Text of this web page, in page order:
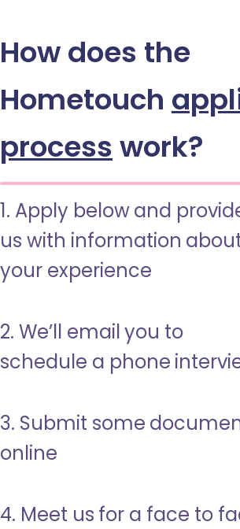
How does the
Hometouch
process work?
1. Apply below and
us with information
your experience
2. We’ll email you to
schedule a phone
3. Submit some
online
4. Meet us for a face to